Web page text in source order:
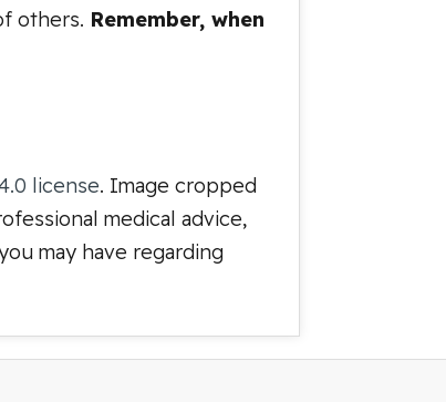
others. Remember, when
license. Image cropped
medical advice,
may have regarding